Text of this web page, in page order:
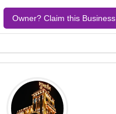
Owner? Claim this Business